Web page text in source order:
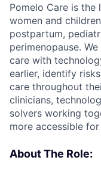
Pomelo Care is
women and
postpartum,
perimenopause.
care with
earlier, identify
care throughout
clinicians,
solvers working
more accessible
About The Role: